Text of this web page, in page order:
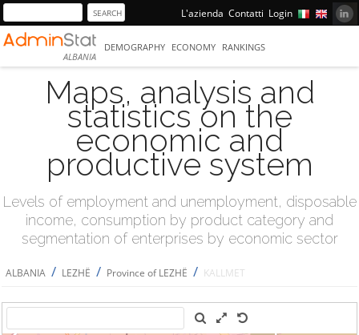
L'azienda Contatti Login
ALBANIA
DEMOGRAPHY ECONOMY RANKINGS
Maps, analysis and
statistics on the
economic and
productive system
Levels of employment and unemployment, disposable
income, consumption by product category and
segmentation of enterprises by economic sector
ALBANIA / LEZHË / Province of LEZHË / KALLMET